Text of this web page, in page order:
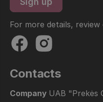
For more details, review
Contacts
Company UAB "Prekės